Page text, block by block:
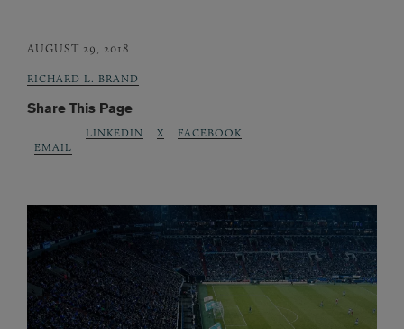
AUGUST 29, 2018
RICHARD L. BRAND
Share This Page
EMAIL
LINKEDIN X FACEBOOK